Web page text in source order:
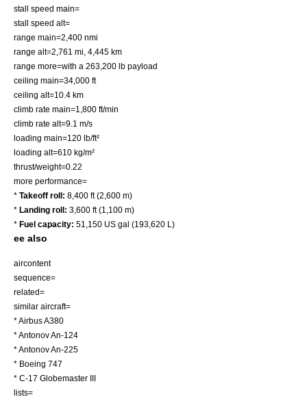
stall speed main=
stall speed alt=
range main=2,400 nmi
range alt=2,761 mi, 4,445 km
range more=with a 263,200 lb payload
ceiling main=34,000 ft
ceiling alt=10.4 km
climb rate main=1,800 ft/min
climb rate alt=9.1 m/s
loading main=120 lb/ft²
loading alt=610 kg/m²
thrust/weight=0.22
more performance=
* Takeoff roll: 8,400 ft (2,600 m)
* Landing roll: 3,600 ft (1,100 m)
* Fuel capacity: 51,150 US gal (193,620 L)
ee also
aircontent
sequence=
related=
similar aircraft=
*Airbus A380
*Antonov An-124
*Antonov An-225
* Boeing 747
* C-17 Globemaster III
lists=